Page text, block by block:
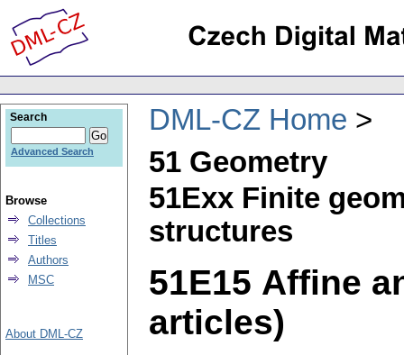
DML-CZ Home
51 Geometry
51Exx Finite
structures
51E15 Affine
articles)
Search
Advanced Search
Browse
Collections
Titles
Authors
MSC
About DML-CZ